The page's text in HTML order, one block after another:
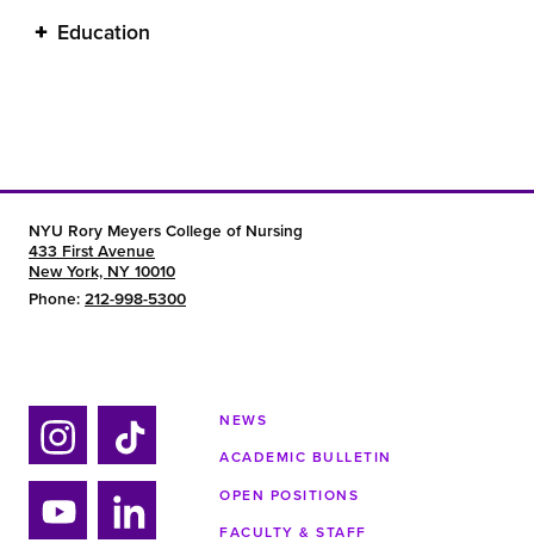
Education
NYU Rory Meyers College of Nursing
433 First Avenue
New York, NY 10010
Phone: 212-998-5300
Ins
tag
Tik
tok
NEWS
ACADEMIC BULLETIN
OPEN POSITIONS
FACULTY & STAFF